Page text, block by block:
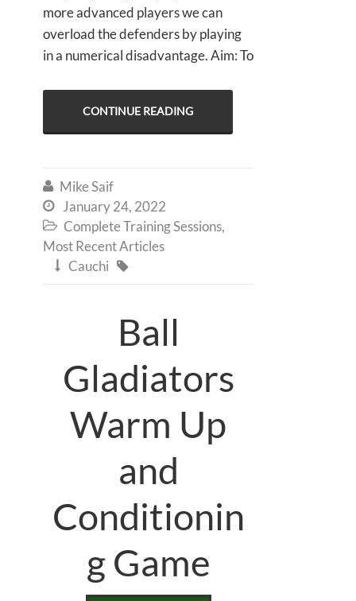
more advanced players we can
overload the defenders by playing
in a numerical disadvantage. Aim: To
CONTINUE READING
 Mike Saif
 January 24, 2022
 Complete Training Sessions,
Most Recent Articles
 Cauchi 
Ball
Gladiators
Warm Up
and
Conditionin
g Game